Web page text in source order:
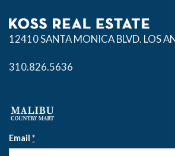
12410 SANTA MONICA BLVD. LOS
310.826.5636
Email *